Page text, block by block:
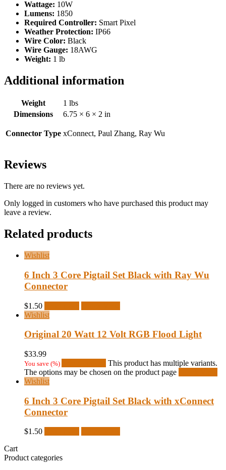
Wattage: 10W
Lumens: 1850
Required Controller: Smart Pixel
Weather Protection: IP66
Wire Color: Black
Wire Gauge: 18AWG
Weight: 1 lb
Additional information
Weight
1 lbs
Dimensions
6.75 × 6 × 2 in
Connector Type xConnect, Paul Zhang, Ray Wu
Reviews
There are no reviews yet.
Only logged in customers who have purchased this product may
leave a review.
Related products
Wishlist
6 Inch 3 Core Pigtail Set Black with Ray Wu
Connector
$1.50
Wishlist
Original 20 Watt 12 Volt RGB Flood Light
$33.99
You save (%)
This product has multiple variants.
The options may be chosen on the product page
Wishlist
6 Inch 3 Core Pigtail Set Black with xConnect
Connector
$1.50
Cart
Product categories